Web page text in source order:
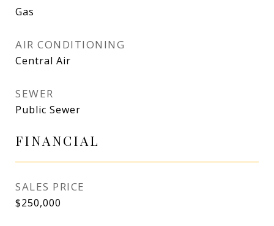
Gas
AIR CONDITIONING
Central Air
SEWER
Public Sewer
FINANCIAL
SALES PRICE
$250,000